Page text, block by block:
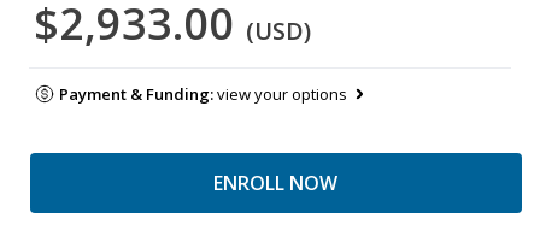
$2,933.00 (USD)
Payment & Funding:view your options
ENROLL NOW